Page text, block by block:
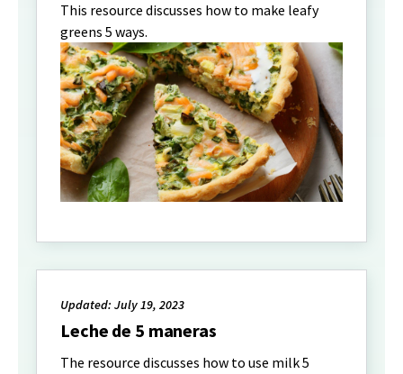
This resource discusses how to make leafy
greens 5 ways.
Updated: July 19, 2023
Leche de 5 maneras
The resource discusses how to use milk 5